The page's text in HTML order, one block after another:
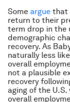
Some argue that
return to their
term drop in the
demographic
recovery. As
naturally less
overall
not a plausible
recovery
aging of the
overall